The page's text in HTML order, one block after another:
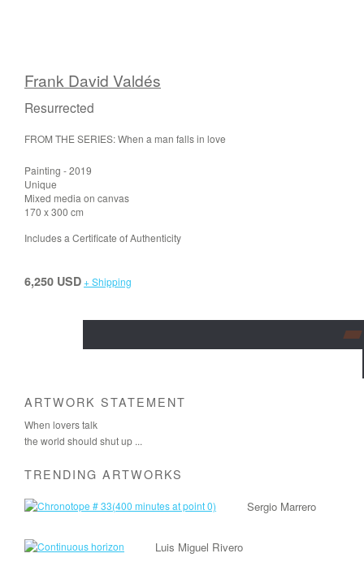
Frank David Valdés
Resurrected
FROM THE SERIES: When a man falls in love
Painting - 2019
Unique
Mixed media on canvas
170 x 300 cm
Includes a Certificate of Authenticity
6,250 USD+ Shipping
ARTWORK STATEMENT
When lovers talk
the world should shut up ...
TRENDING ARTWORKS
Sergio Marrero
Luis Miguel Rivero